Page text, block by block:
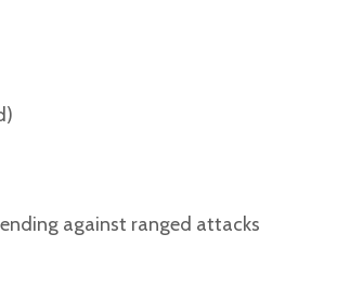
against ranged attacks